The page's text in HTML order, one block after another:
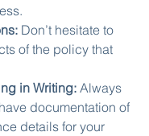
Don’t hesitate to
of the policy that
in Writing: Always
documentation of
details for your